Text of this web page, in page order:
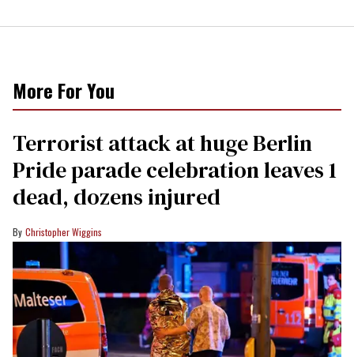
More For You
Terrorist attack at huge Berlin
Pride parade celebration leaves 1
dead, dozens injured
Christopher Wiggins